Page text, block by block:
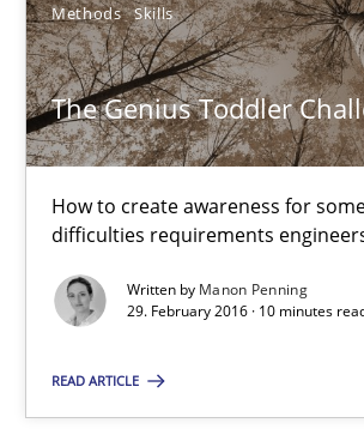
Methods Skills
The Genius Toddler
How to create awareness for
difficulties requirements
Written by Manon Penning
29. February 2016 · 10 minutes
READ ARTICLE
Andreas Vogelsang
14.01.2020
Is requirements engineering still
Practice Opinions